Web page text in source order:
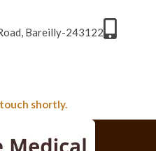
Bareilly-243122
touch shortly.